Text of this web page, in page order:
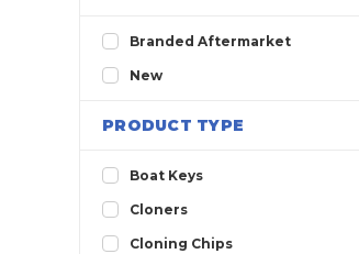
2015
2014
2012
2011
2010
2009
Branded Aftermarket
New
PRODUCT TYPE
Boat Keys
Cloners
Cloning Chips